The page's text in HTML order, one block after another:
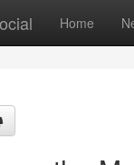
Home